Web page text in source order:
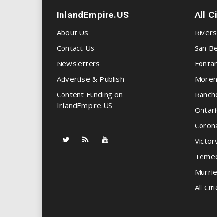
InlandEmpire.US
About Us
Contact Us
Newsletters
Advertise & Publish
Content Funding on
InlandEmpire.US
All
San
All